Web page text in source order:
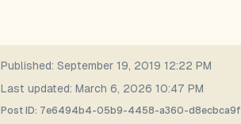
Published: September 19, 2019 12:22 PM
Last updated: March 6, 2026 10:47 PM
Post ID: 7e6494b4-05b9-4458-a360-